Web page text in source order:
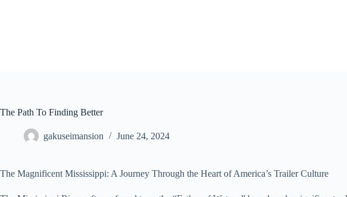
The Path To Finding Better
gakuseimansion June 24, 2024
The Magnificent Mississippi: A Journey Through the Heart of America’s Trailer Culture